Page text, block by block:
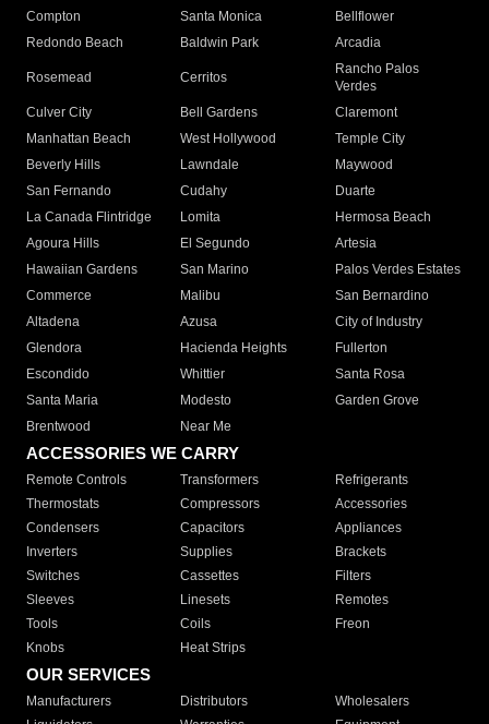
Compton
Santa Monica
Bellflower
Redondo Beach
Baldwin Park Arcadia
Rosemead Cerritos
Rancho Palos
Verdes
Culver City
Bell Gardens
Claremont
Manhattan Beach
West Hollywood
Temple City
Beverly Hills
Lawndale
Maywood
San Fernando
Cudahy
Duarte
La Canada Flintridge
Lomita
Hermosa Beach
Agoura Hills
El Segundo
Artesia
Hawaiian Gardens
San Marino
Palos Verdes Estates
Commerce
Malibu
San Bernardino
Altadena
Azusa
City of Industry
Glendora
Hacienda Heights
Fullerton
Escondido
Whittier
Santa Rosa
Santa Maria
Modesto
Garden Grove
Brentwood
Near Me
ACCESSORIES WE CARRY
Remote Controls Transformers
Refrigerants
Thermostats
Compressors
Accessories
Condensers
Capacitors
Appliances
Inverters
Supplies
Brackets
Switches
Cassettes
Filters
Sleeves
Linesets
Remotes
Tools
Coils
Freon
Knobs
Heat Strips
OUR SERVICES
Manufacturers Distributors
Wholesalers